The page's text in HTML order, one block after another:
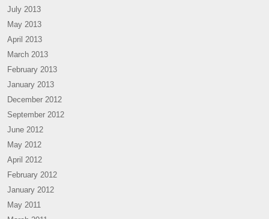
July 2013
May 2013
April 2013
March 2013
February 2013
January 2013
December 2012
September 2012
June 2012
May 2012
April 2012
February 2012
January 2012
May 2011